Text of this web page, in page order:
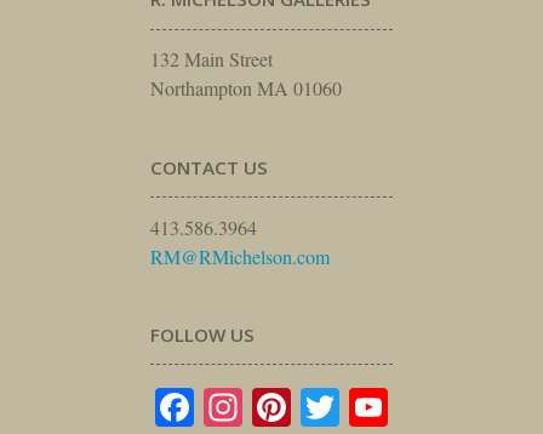
132 Main Street
Northampton MA 01060
CONTACT US
413.586.3964
RM@RMichelson.com
FOLLOW US
Facebook
Instagram
Pinterest
Twitter